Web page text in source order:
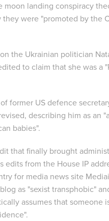
they were "promoted by the
to claim that she was a
describing him as an
babies".
edits from the House IP
for media news site
as "sexist transphobic" and
assumes that someone